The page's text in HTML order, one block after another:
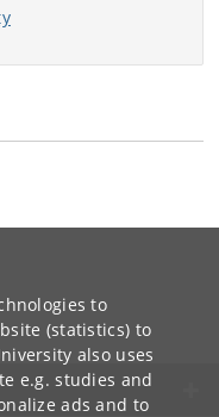
to
(statistics) to
also uses
e.g. studies and
ads and to